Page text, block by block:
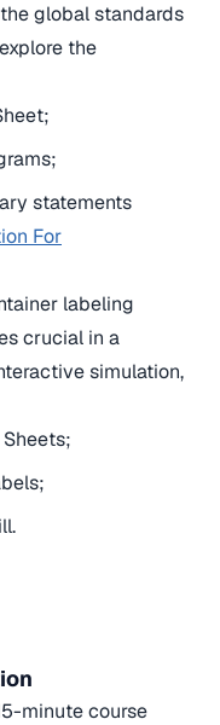
global standards
the
statements
For
labeling
crucial in a
simulation,
minute course